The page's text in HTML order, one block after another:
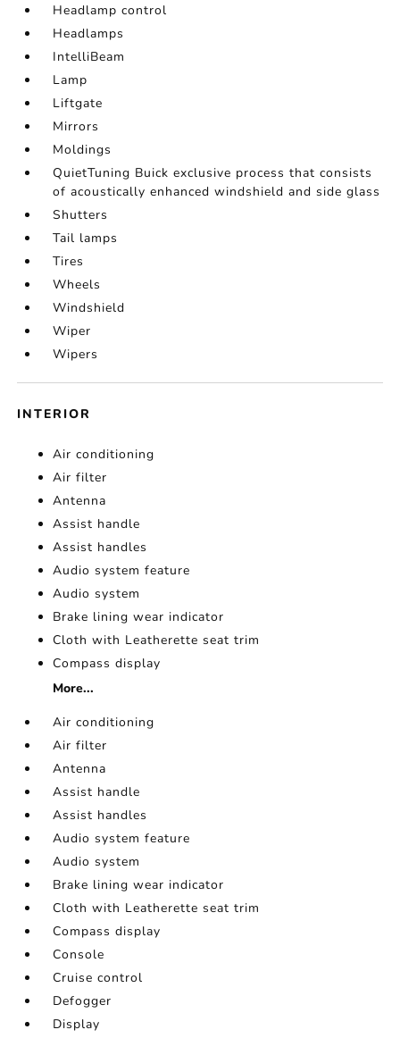
Headlamp control
Headlamps
IntelliBeam
Lamp
Liftgate
Mirrors
Moldings
QuietTuning Buick exclusive process that consists
of acoustically enhanced windshield and side glass
Shutters
Tail lamps
Tires
Wheels
Windshield
Wiper
Wipers
INTERIOR
Air conditioning
Air filter
Antenna
Assist handle
Assist handles
Audio system feature
Audio system
Brake lining wear indicator
Cloth with Leatherette seat trim
Compass display
More...
Air conditioning
Air filter
Antenna
Assist handle
Assist handles
Audio system feature
Audio system
Brake lining wear indicator
Cloth with Leatherette seat trim
Compass display
Console
Cruise control
Defogger
Display